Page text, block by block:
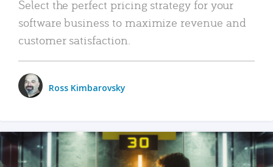
Select the perfect pricing strategy for your
software business to maximize revenue and
customer satisfaction.
Ross Kimbarovsky